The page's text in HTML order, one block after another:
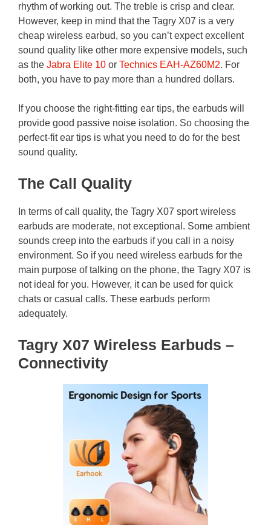
rhythm of working out. The treble is crisp and clear.
However, keep in mind that the Tagry X07 is a very
cheap wireless earbud, so you can’t expect excellent
sound quality like other more expensive models, such
as the Jabra Elite 10 or Technics EAH-AZ60M2. For
both, you have to pay more than a hundred dollars.
If you choose the right-fitting ear tips, the earbuds will
provide good passive noise isolation. So choosing the
perfect-fit ear tips is what you need to do for the best
sound quality.
The Call Quality
In terms of call quality, the Tagry X07 sport wireless
earbuds are moderate, not exceptional. Some ambient
sounds creep into the earbuds if you call in a noisy
environment. So if you need wireless earbuds for the
main purpose of talking on the phone, the Tagry X07 is
not ideal for you. However, it can be used for quick
chats or casual calls. These earbuds perform
adequately.
Tagry X07 Wireless Earbuds –
Connectivity